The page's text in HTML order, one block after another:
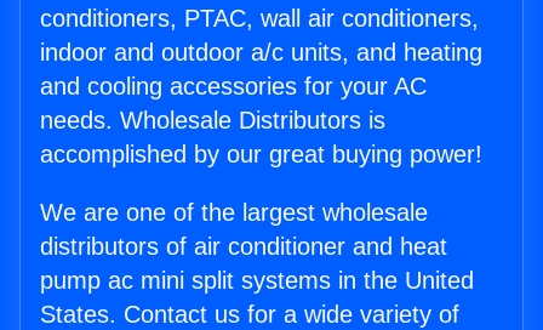
conditioners, PTAC, wall air conditioners,
indoor and outdoor a/c units, and heating
and cooling accessories for your AC
needs. Wholesale Distributors is
accomplished by our great buying power!
We are one of the largest wholesale
distributors of air conditioner and heat
pump ac mini split systems in the United
States. Contact us for a wide variety of